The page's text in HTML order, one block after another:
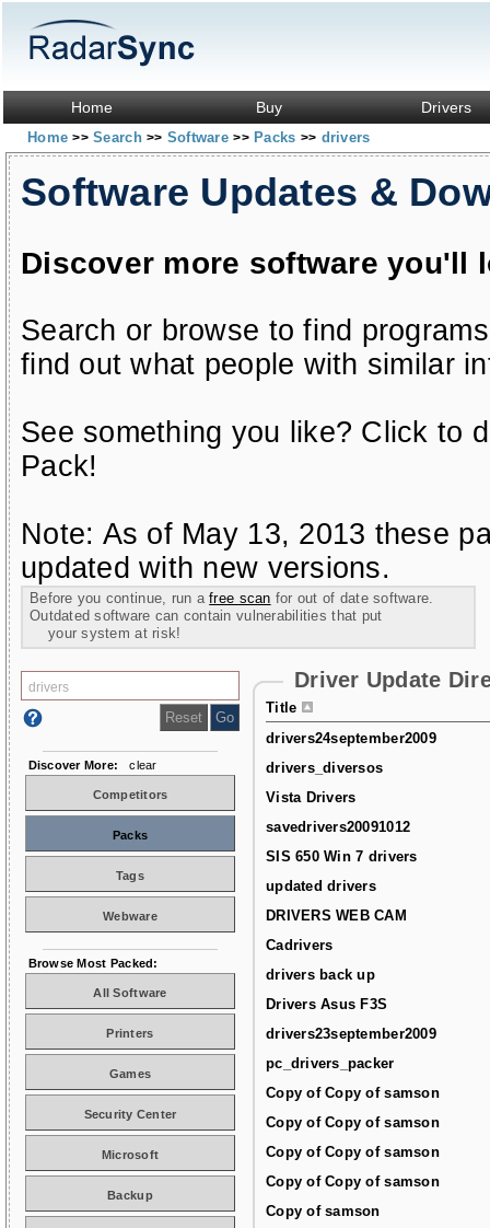
Home Buy Drivers
Home>> Search>> Software>> Packs >> drivers
Software Updates &
Discover more software you'll
Search or browse to find
find out what people with similar
See something you like? Click to
Pack!
Note: As of May 13, 2013 these
updated with new versions.
Before you continue, run afree scan for out of date software.
Outdated software can contain vulnerabilities that put
your system at risk!
Driver Update
Title
drivers24september2009
drivers_diversos
Vista Drivers
savedrivers20091012
SIS 650 Win 7 drivers
updated drivers
DRIVERS WEB CAM
Cadrivers
drivers back up
Drivers Asus F3S
drivers23september2009
pc_drivers_packer
Copy of Copy of samson
Copy of Copy of samson
Copy of Copy of samson
Copy of Copy of samson
Copy of samson
Discover More: clear
Competitors
Packs
Tags
Webware
Browse Most Packed:
All Software
Printers
Games
Security Center
Microsoft
Backup